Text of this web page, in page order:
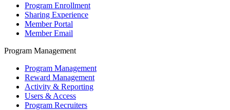
Program Enrollment
Sharing Experience
Member Portal
Member Email
Program Management
Program Management
Reward Management
Activity & Reporting
Users & Access
Program Recruiters